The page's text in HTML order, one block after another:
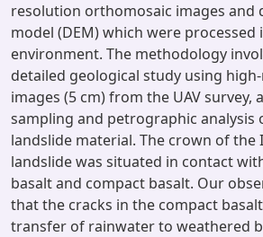
resolution orthomosaic images and
model (DEM) which were processed
environment. The methodology
detailed geological study using
images (5 cm) from the UAV survey,
sampling and petrographic analysis
landslide material. The crown of the
landslide was situated in contact
basalt and compact basalt. Our
that the cracks in the compact
transfer of rainwater to weathered